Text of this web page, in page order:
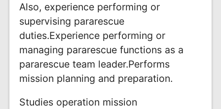
Also, experience performing or
supervising pararescue
duties.Experience performing or
managing pararescue functions as a
pararescue team leader.Performs
mission planning and preparation.
Studies operation mission